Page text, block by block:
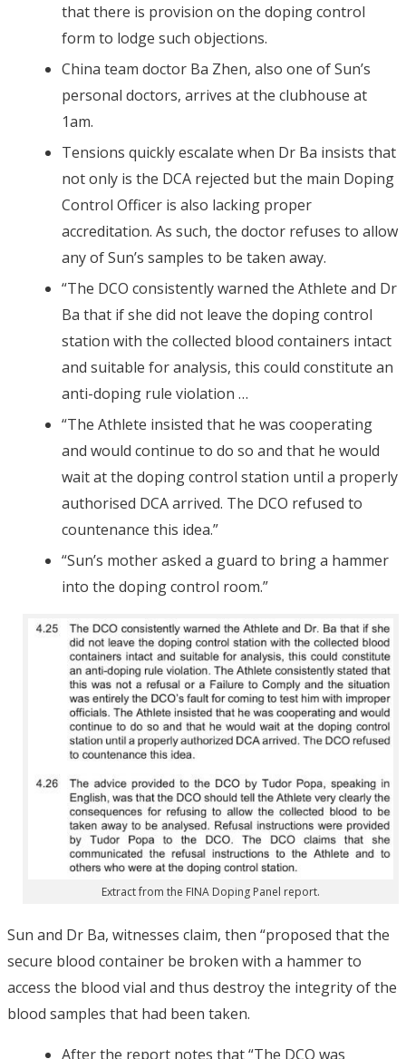
that there is provision on the doping control
form to lodge such objections.
China team doctor Ba Zhen, also one of Sun’s
personal doctors, arrives at the clubhouse at
1am.
Tensions quickly escalate when Dr Ba insists that
not only is the DCA rejected but the main Doping
Control Officer is also lacking proper
accreditation. As such, the doctor refuses to allow
any of Sun’s samples to be taken away.
“The DCO consistently warned the Athlete and Dr
Ba that if she did not leave the doping control
station with the collected blood containers intact
and suitable for analysis, this could constitute an
anti-doping rule violation …
“The Athlete insisted that he was cooperating
and would continue to do so and that he would
wait at the doping control station until a properly
authorised DCA arrived. The DCO refused to
countenance this idea.”
“Sun’s mother asked a guard to bring a hammer
into the doping control room.”
Extract from the FINA Doping Panel report.
Sun and Dr Ba, witnesses claim, then “proposed that the
secure blood container be broken with a hammer to
access the blood vial and thus destroy the integrity of the
blood samples that had been taken.
After the report notes that “The DCO was